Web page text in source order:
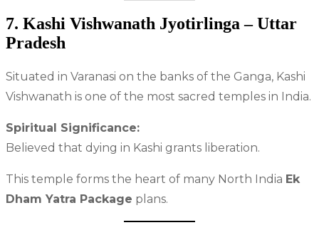
7. Kashi Vishwanath Jyotirlinga – Uttar
Pradesh
Situated in Varanasi on the banks of the Ganga, Kashi
Vishwanath is one of the most sacred temples in India.
Spiritual Significance:
Believed that dying in Kashi grants liberation.
This temple forms the heart of many North India Ek
Dham Yatra Package plans.